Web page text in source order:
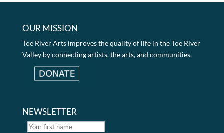
OUR MISSION
Toe River Arts improves the quality of life in the Toe River
Valley by connecting artists, the arts, and communities.
NEWSLETTER